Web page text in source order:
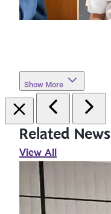
Show More
Related News
View All